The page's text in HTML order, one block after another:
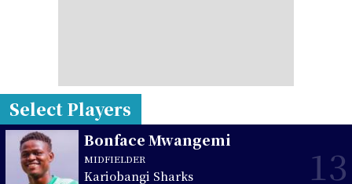
Select Players
Bonface Mwangemi
MIDFIELDER
Kariobangi Sharks 13